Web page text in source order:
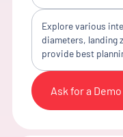
Explore various
diameters, landing
provide best
Ask for a Demo